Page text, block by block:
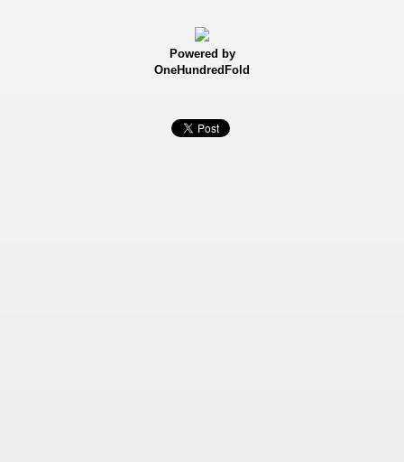
Powered by
OneHundredFold